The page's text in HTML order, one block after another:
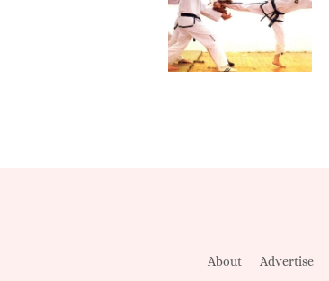
About Advertise